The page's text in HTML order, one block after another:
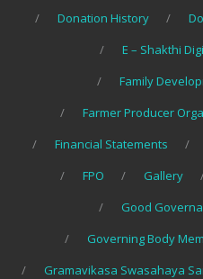
Donation History
E – Shakthi
Family
Farmer Producer
Financial Statements
FPO
Gallery
Good
Governing Body
Gramavikasa Swasahaya